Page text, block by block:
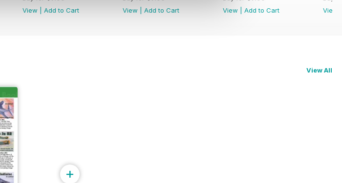
View
Add to Cart
View
Add to Cart
View
Add to Cart
View
View All
+